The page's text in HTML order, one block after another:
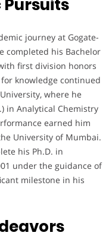
journey at Gogate-
completed his Bachelor
first division honors
knowledge continued
where he
in Analytical Chemistry
earned him
University of Mumbai.
his Ph.D. in
under the guidance of
milestone in his